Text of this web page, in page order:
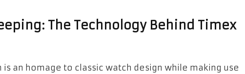
The Technology Behind Timex
is an homage to classic watch design while making use